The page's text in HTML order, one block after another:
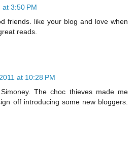
at 3:50 PM
friends. like your blog and love when
reads.
at 10:28 PM
The choc thieves made me
off introducing some new bloggers.